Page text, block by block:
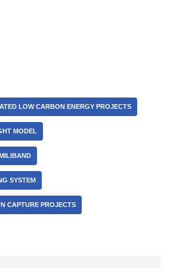
LOW CARBON ENERGY PROJECTS
MODEL
SYSTEM
CAPTURE PROJECTS